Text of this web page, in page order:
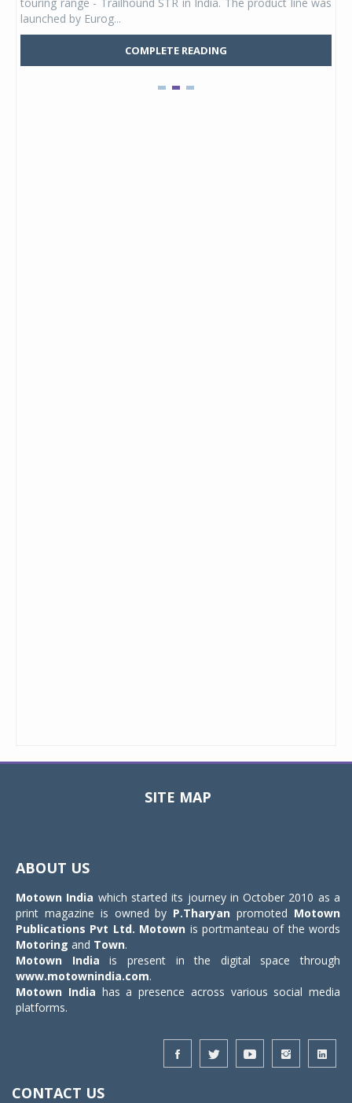
launched by Eurog...
COMPLETE READING
SITE MAP
ABOUT US
Motown India which started its journey in October 2010 as a
print magazine is owned by P.Tharyan promoted Motown
Publications Pvt Ltd. Motown is portmanteau of the words
Motoring and Town.
Motown India is present in the digital space through
www.motownindia.com.
Motown India has a presence across various social media
platforms.
CONTACT US